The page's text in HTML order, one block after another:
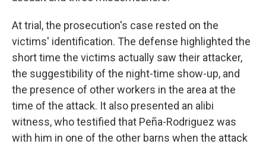
At trial, the prosecution's case rested on the
victims' identification. The defense highlighted the
short time the victims actually saw their attacker,
the suggestibility of the night-time show-up, and
the presence of other workers in the area at the
time of the attack. It also presented an alibi
witness, who testified that Peña-Rodriguez was
with him in one of the other barns when the attack